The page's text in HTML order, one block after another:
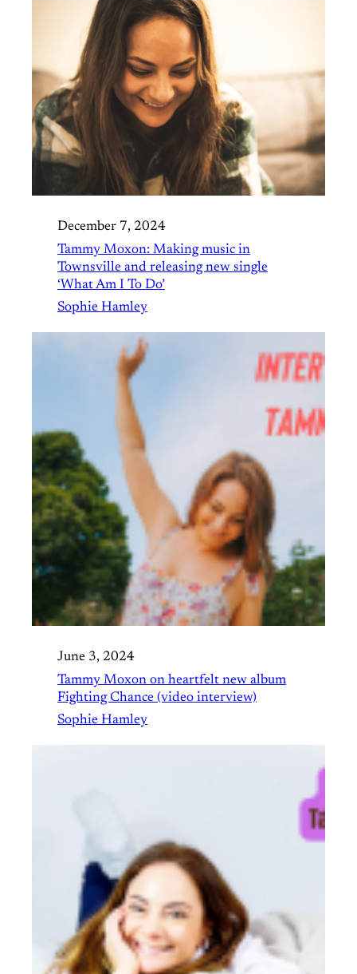
December 7, 2024
Tammy Moxon: Making music in
Townsville and releasing new single
‘What Am I To Do’
Sophie Hamley
June 3, 2024
Tammy Moxon on heartfelt new album
Fighting Chance (video interview)
Sophie Hamley